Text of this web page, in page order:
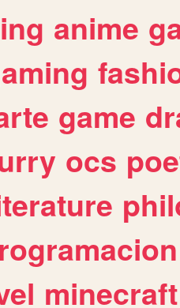
anime
game
ocs
minecraft